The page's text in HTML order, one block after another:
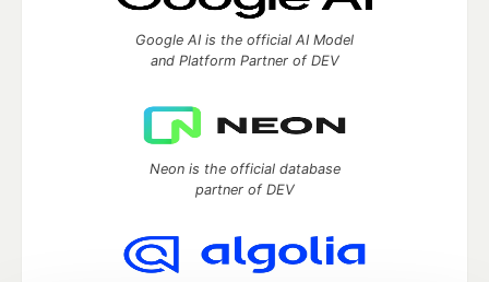
Google AI is the official AI Model
and Platform Partner of DEV
Neon is the official database
partner of DEV